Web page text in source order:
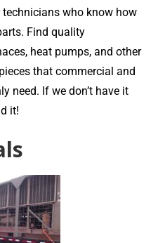
technicians who know how
Find quality
heat pumps, and other
that commercial and
need. If we don’t have it
it!